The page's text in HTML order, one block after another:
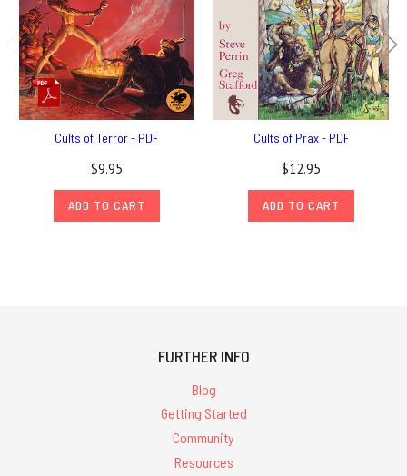
Cults of Terror - PDF
$9.95
ADD TO CART
Cults of Prax - PDF
$12.95
ADD TO CART
FURTHER INFO
Blog
Getting Started
Community
Resources